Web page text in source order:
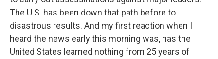
The U.S. has been down that path before to
disastrous results. And my first reaction when I
heard the news early this morning was, has the
United States learned nothing from 25 years of